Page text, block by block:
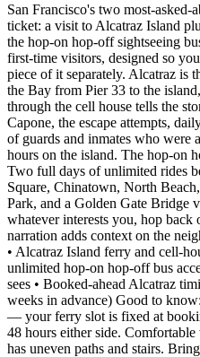
San Francisco's two most-
ticket: a visit to Alcatraz Island
the hop-on hop-off sightseeing
first-time visitors, designed so
piece of it separately. Alcatraz is
the Bay from Pier 33 to the
through the cell house tells the
Capone, the escape attempts,
of guards and inmates who were
hours on the island. The hop-on
Two full days of unlimited rides
Square, Chinatown, North
Park, and a Golden Gate Bridge
whatever interests you, hop back
narration adds context on the
• Alcatraz Island ferry and cell-
unlimited hop-on hop-off bus
sees • Booked-ahead Alcatraz
weeks in advance) Good to
— your ferry slot is fixed at
48 hours either side.
has uneven paths and stairs.